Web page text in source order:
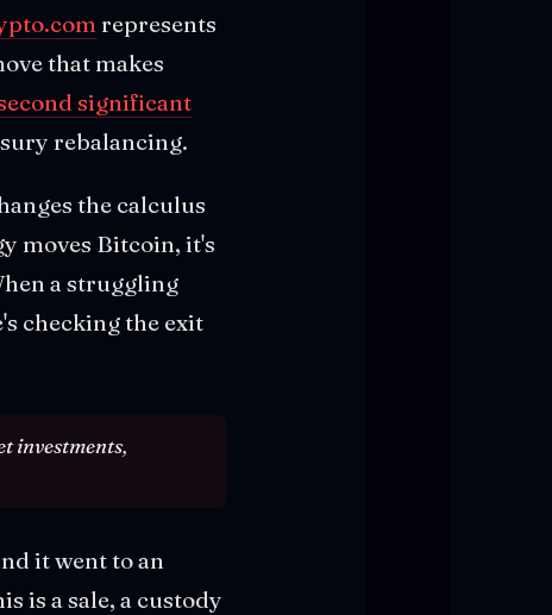
represents
that makes
significant
rebalancing.
the calculus
moves Bitcoin, it's
a struggling
checking the exit
investments,
it went to an
is a sale, a custody